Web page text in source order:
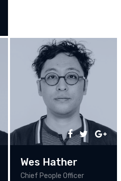
Wes Hather
Chief People Officer